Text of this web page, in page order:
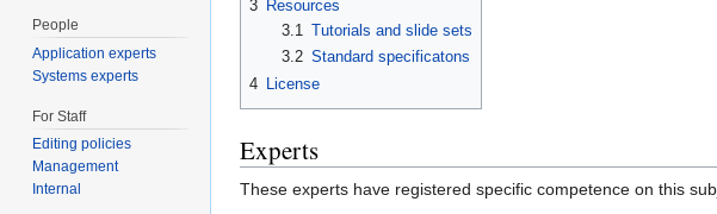
3 Resources
3.1 Tutorials and slide sets
3.2 Standard specificatons
4
License
Experts
These experts have registered specific competence on this
People
Application experts
Systems experts
For Staff
Editing policies
Management
Internal